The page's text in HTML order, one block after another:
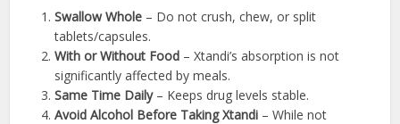
Swallow Whole – Do not crush, chew, or split
tablets/capsules.
With or Without Food – Xtandi’s absorption is not
significantly affected by meals.
Same Time Daily– Keeps drug levels stable.
Avoid Alcohol Before Taking Xtandi – While not